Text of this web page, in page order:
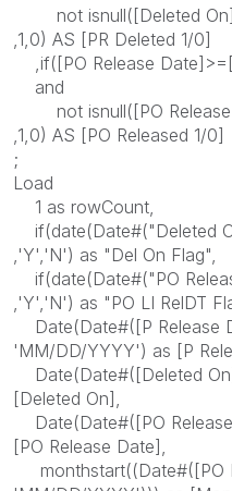
not isnull([Deleted
,1,0) AS [PR Deleted 1/0]
,if([PO Release
and
not isnull([PO Release
,1,0) AS [PO Released 1/0]
;
Load
1 as rowCount,
if(date(Date#("Deleted
,'Y','N') as "Del On Flag",
if(date(Date#("PO
,'Y','N') as "PO LI RelDT
Date(Date#([P Release
'MM/DD/YYYY') as [P
Date(Date#([Deleted
[Deleted On],
Date(Date#([PO
[PO Release Date],
monthstart((Date#([PO